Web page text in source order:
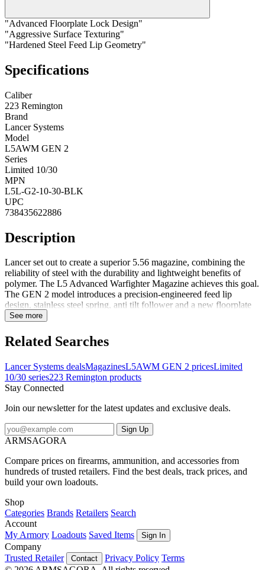
"Advanced Floorplate Lock Design"
"Aggressive Surface Texturing"
"Hardened Steel Feed Lip Geometry"
Specifications
Caliber
223 Remington
Brand
Lancer Systems
Model
L5AWM GEN 2
Series
Limited 10/30
MPN
L5L-G2-10-30-BLK
UPC
738435622886
Description
Lancer set out to create a superior 5.56 magazine, combining the
reliability of steel with the durability and lightweight benefits of
polymer. The L5 Advanced Warfighter Magazine achieves this goal.
The GEN 2 model introduces a precision-engineered feed lip
design, stainless steel spring, anti tilt follower and a new floorplate
lock. With these upgrades, the L5AWM Gen 2 is set to establish
market. Designed with an anti-tilt follower to improve feeding
reliability and minimize the risk of jams Built with robust
service life and dependable performance
See more
Related Searches
Lancer Systems dealsMagazinesL5AWM GEN 2 pricesLimited
10/30 series223 Remington products
Stay Connected
Join our newsletter for the latest updates and exclusive deals.
Sign Up
ARMSAGORA
Compare prices on firearms, ammunition, and accessories from
hundreds of trusted retailers. Find the best deals, track prices, and
build your own loadouts.
Shop
Categories Brands Retailers Search
Account
My Armory Loadouts Saved Items Sign In
Company
Trusted Retailer
Contact Privacy Policy Terms